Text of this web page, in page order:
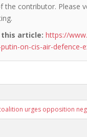
the contributor. Please
article: https://
on-cis-air-defence-
urges opposition